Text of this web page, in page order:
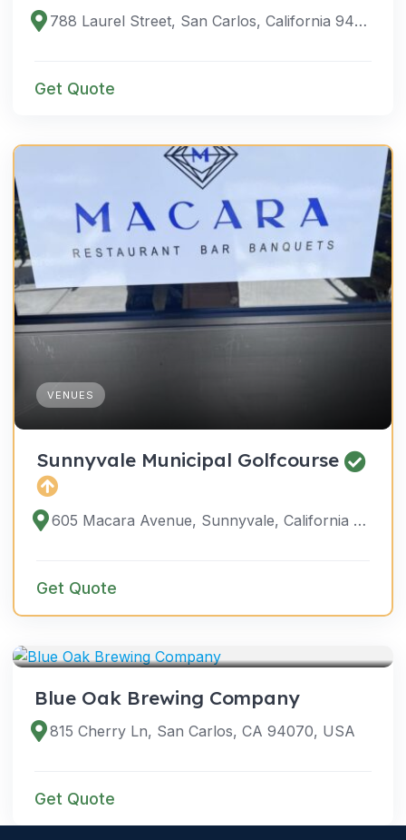
788 Laurel Street, San Carlos, California 94070, United States
Get Quote
VENUES
Sunnyvale Municipal Golfcourse
605 Macara Avenue, Sunnyvale, California 94085, United States
Get Quote
Blue Oak Brewing Company
815 Cherry Ln, San Carlos, CA 94070, USA
Get Quote